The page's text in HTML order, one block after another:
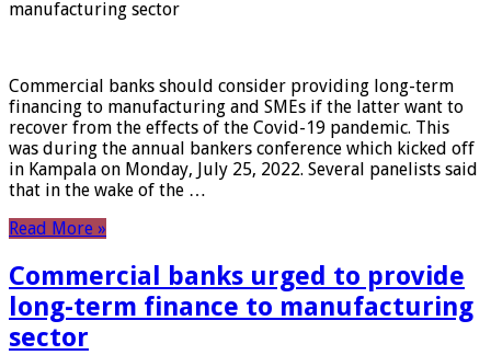
manufacturing sector
Commercial banks should consider providing long-term
financing to manufacturing and SMEs if the latter want to
recover from the effects of the Covid-19 pandemic. This
was during the annual bankers conference which kicked off
in Kampala on Monday, July 25, 2022. Several panelists said
that in the wake of the …
Read More »
Commercial banks urged to provide
long-term finance to manufacturing
sector